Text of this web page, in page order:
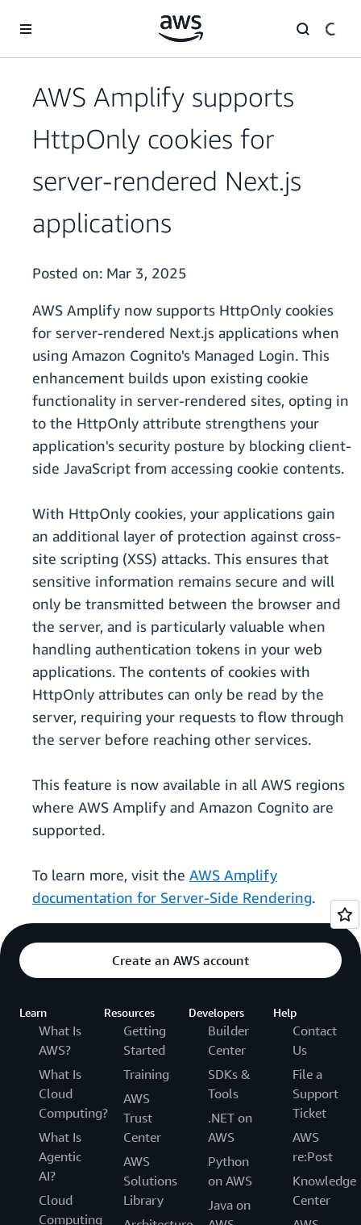
AWS Amplify supports
HttpOnly cookies for
server-rendered Next.js
applications
Posted on: Mar 3, 2025
AWS Amplify now supports HttpOnly cookies
for server-rendered Next.js applications when
using Amazon Cognito's Managed Login. This
enhancement builds upon existing cookie
functionality in server-rendered sites, opting in
to the HttpOnly attribute strengthens your
application's security posture by blocking client-
side JavaScript from accessing cookie contents.
With HttpOnly cookies, your applications gain
an additional layer of protection against cross-
site scripting (XSS) attacks. This ensures that
sensitive information remains secure and will
only be transmitted between the browser and
the server, and is particularly valuable when
handling authentication tokens in your web
applications. The contents of cookies with
HttpOnly attributes can only be read by the
server, requiring your requests to flow through
the server before reaching other services.
This feature is now available in all AWS regions
where AWS Amplify and Amazon Cognito are
supported.
To learn more, visit the AWS Amplify
documentation for Server-Side Rendering.
Create an AWS account
Learn
What Is
AWS?
What Is
Cloud
Computing?
What Is
Agentic
AI?
Cloud
Computing
Resources
Getting
Started
Training
AWS
Trust
Center
AWS
Solutions
Library
Developers
Builder
Center
SDKs &
Tools
.NET on
AWS
Python
on AWS
Java on
Help
Contact
Us
File a
Support
Ticket
AWS
re:Post
Knowledge
Center